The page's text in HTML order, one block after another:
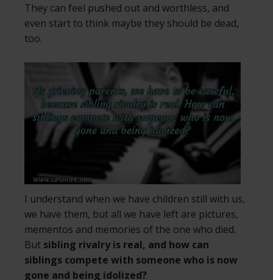
They can feel pushed out and worthless, and
even start to think maybe they should be dead,
too.
I understand when we have children still with us,
we have them, but all we have left are pictures,
mementos and memories of the one who died.
But sibling rivalry is real, and how can
siblings compete with someone who is now
gone and being idolized?